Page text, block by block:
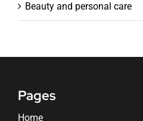
Beauty and personal care
Pages
Home